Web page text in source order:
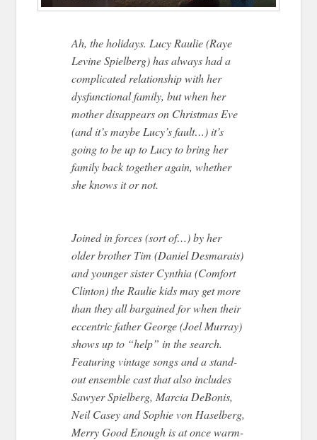
Ah, the holidays. Lucy Raulie (Raye
Levine Spielberg) has always had a
complicated relationship with her
dysfunctional family, but when her
mother disappears on Christmas Eve
(and it’s maybe Lucy’s fault…) it’s
going to be up to Lucy to bring her
family back together again, whether
she knows it or not.
Joined in forces (sort of…) by her
older brother Tim (Daniel Desmarais)
and younger sister Cynthia (Comfort
Clinton) the Raulie kids may get more
than they all bargained for when their
eccentric father George (Joel Murray)
shows up to “help” in the search.
Featuring vintage songs and a stand-
out ensemble cast that also includes
Sawyer Spielberg, Marcia DeBonis,
Neil Casey and Sophie von Haselberg,
Merry Good Enough is at once warm-